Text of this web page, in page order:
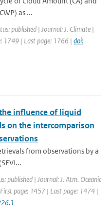
as ...
published | Journal: J. Climate |
1749 | Last page: 1766 | doi:
influence of liquid
on the intercomparison
from observations by a
published | Journal: J. Atm. Oceanic
page: 1457 | Last page: 1474 |